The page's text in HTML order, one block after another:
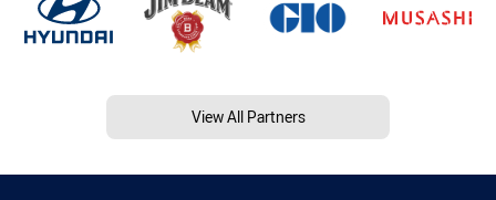
View All Partners